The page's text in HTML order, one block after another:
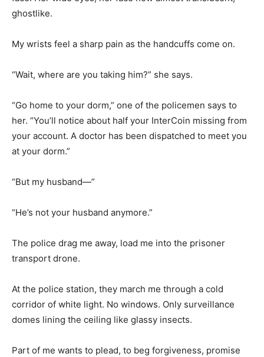
ghostlike.
My wrists feel a sharp pain as the handcuffs come on.
“Wait, where are you taking him?” she says.
“Go home to your dorm,” one of the policemen says to
her. “You’ll notice about half your InterCoin missing from
your account. A doctor has been dispatched to meet you
at your dorm.”
“But my husband—”
“He’s not your husband anymore.”
The police drag me away, load me into the prisoner
transport drone.
At the police station, they march me through a cold
corridor of white light. No windows. Only surveillance
domes lining the ceiling like glassy insects.
Part of me wants to plead, to beg forgiveness, promise